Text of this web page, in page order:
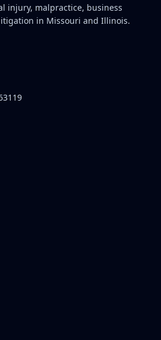
injury, malpractice, business
in Missouri and Illinois.